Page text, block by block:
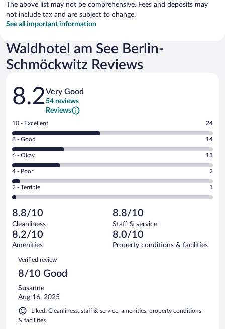
The above list may not be comprehensive. Fees and deposits may
not include tax and are subject to change.
See all important information
Waldhotel am See Berlin-
Schmöckwitz Reviews
Reviews
8.2Very Good
54 reviews
Reviews
Rating
10
-
Excellent.
out
of
54
reviews
10 - Excellent 24
Rating
8
-
Good.
out
of
reviews
8 - Good 14
Rating
6
-
Okay.
of
54
reviews
6 - Okay 13
Rating
4
-
Poor.
2
out
of
54
reviews
4 - Poor 2
Rating
2
Terrible.
1
out
of
reviews
2 - Terrible 1
8.8/10
Cleanliness
8.8/10
Staff & service
8.2/10
Amenities
8.0/10
Property conditions & facilities
Reviews
Verified review
8/10 Good
Susanne
Aug 16, 2025
Liked: Cleanliness, staff & service, amenities, property conditions
& facilities